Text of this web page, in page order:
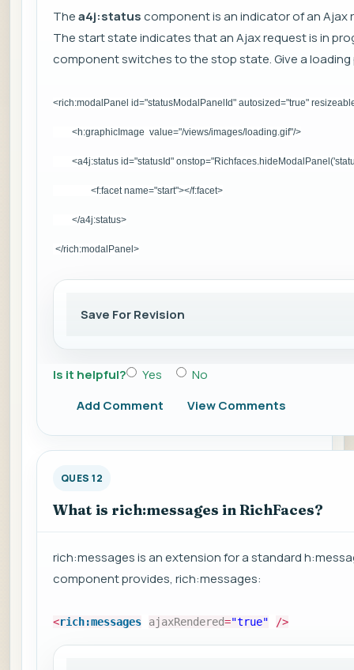
Thea4j:statuscomponent is an indicator of an
The start state indicates that an Ajax request is in
component switches to the stop state. Give a loading
<rich:modalPanel id="statusModalPanelId" autosized="true"
<h:graphicImage value="/views/images/loading.gif"/>
<a4j:status id="statusId"
<f:facet name="start"></f:facet>
</a4j:status>
</rich:modalPanel>
Save For Revision
Is it helpful? Yes
No
Add Comment
View Comments
QUES 12
What is rich:messages in RichFaces?
rich:messages is an extension for a standard
component provides, rich:messages:
<rich:messages ajaxRendered="true" />